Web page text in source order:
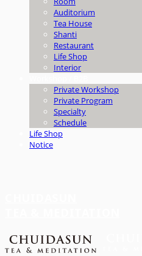
Auditorium
Tea House
Shanti
Restaurant
Life Shop
Interior
Private Workshop
Private Program
Specialty
Schedule
Life Shop
Notice